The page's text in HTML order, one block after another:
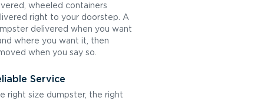
wheeled containers
right to your doorstep. A
delivered when you want
where you want it, then
when you say so.
Service
right size dumpster, the right